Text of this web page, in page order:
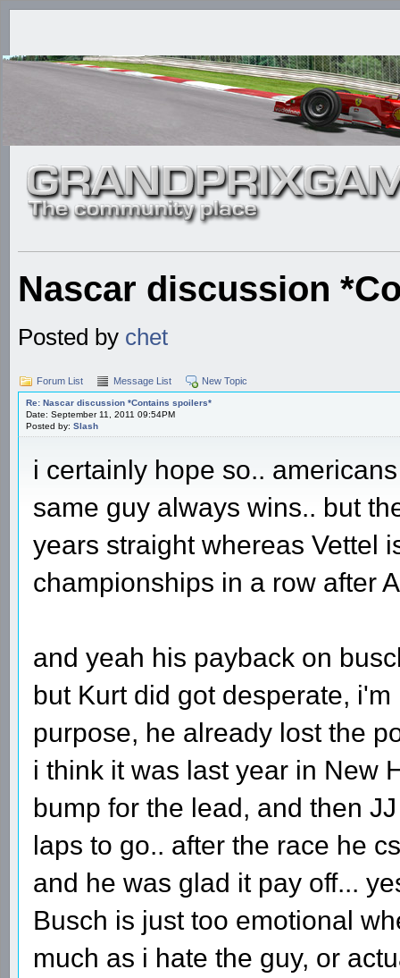
Nascar discussion
Posted by chet
Forum List Message List New Topic
Re: Nascar discussion *Contains spoilers*
Date: September 11, 2011 09:54PM
Posted by: Slash
i certainly hope so..
same guy always wins.. but
years straight whereas Vettel
championships in a row after
and yeah his payback on
but Kurt did got desperate,
purpose, he already lost the
i think it was last year in New
bump for the lead, and then
laps to go.. after the race he
and he was glad it pay off...
Busch is just too emotional
much as i hate the guy, or